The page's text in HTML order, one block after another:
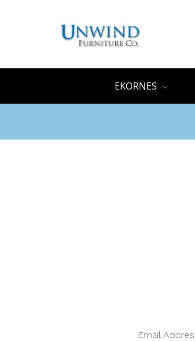
EKORNES
Email